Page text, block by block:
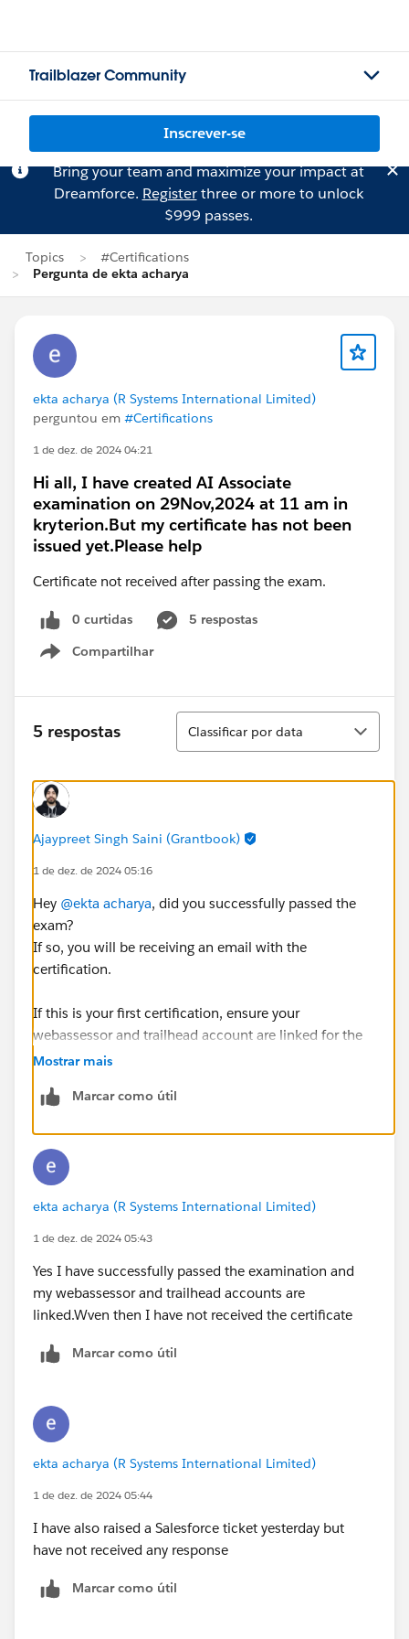
Trailblazer Community
Inscrever-se
Bring your team and maximize your impact at
Dreamforce. Registerthree or more to unlock
$999 passes.
Topics
#Certifications
Pergunta de ekta acharya
ekta acharya (R Systems International Limited)
perguntou em #Certifications
1 de dez. de 2024 04:21
Hi all, I have created AI Associate
examination on 29Nov,2024 at 11 am in
kryterion.But my certificate has not been
issued yet.Please help
Certificate not received after passing the exam.
0 curtidas
5 respostas
Compartilhar
Show menu
5 respostas
Classificar
Classificar por data
Ajaypreet Singh Saini (Grantbook)
1 de dez. de 2024 05:16
Hey @ekta acharya, did you successfully passed the
exam?
If so, you will be receiving an email with the
certification.
If this is your first certification, ensure your
webassessor and trailhead account are linked for the
certification to show on your trailhead profile.
Mostrar mais
Marcar como útil
ekta acharya (R Systems International Limited)
1 de dez. de 2024 05:43
Yes I have successfully passed the examination and
my webassessor and trailhead accounts are
linked.Wven then I have not received the certificate
Marcar como útil
ekta acharya (R Systems International Limited)
1 de dez. de 2024 05:44
I have also raised a Salesforce ticket yesterday but
have not received any response
Marcar como útil